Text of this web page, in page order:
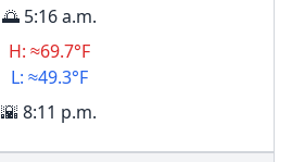
🌅 5:16 a.m.
H: ≈69.7°F
L: ≈49.3°F
🌇 8:11 p.m.